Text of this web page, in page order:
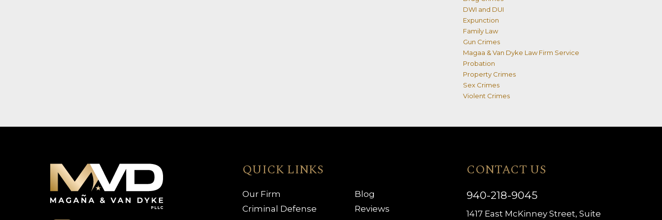
DWI and DUI
Expunction
Family Law
Gun Crimes
Magaa & Van Dyke Law Firm Service
Probation
Property Crimes
Sex Crimes
Violent Crimes
QUICK LINKS
Our Firm
Criminal Defense
Blog
Reviews
CONTACT US
940-218-9045
1417 East McKinney Street, Suite